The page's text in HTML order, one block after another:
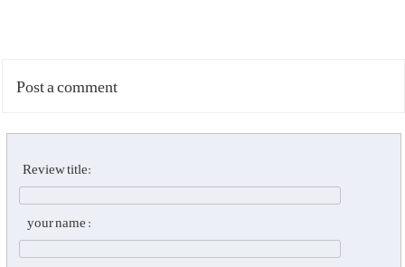
Post a comment
Review title:
your name :